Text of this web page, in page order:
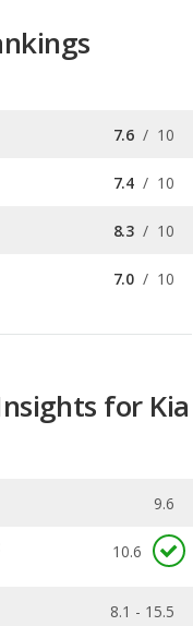
8.3 / 10
7.0 / 10
9.6
8.1 - 15.5
New Car: 0.046